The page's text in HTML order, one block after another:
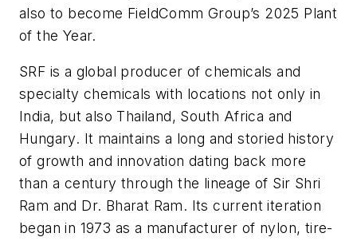
also to become FieldComm Group’s 2025 Plant
of the Year.
SRF is a global producer of chemicals and
specialty chemicals with locations not only in
India, but also Thailand, South Africa and
Hungary. It maintains a long and storied history
of growth and innovation dating back more
than a century through the lineage of Sir Shri
Ram and Dr. Bharat Ram. Its current iteration
began in 1973 as a manufacturer of nylon, tire-